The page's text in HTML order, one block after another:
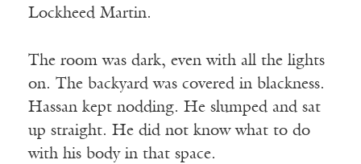
Lockheed Martin.
The room was dark, even with all the lights
on. The backyard was covered in blackness.
Hassan kept nodding. He slumped and sat
up straight. He did not know what to do
with his body in that space.